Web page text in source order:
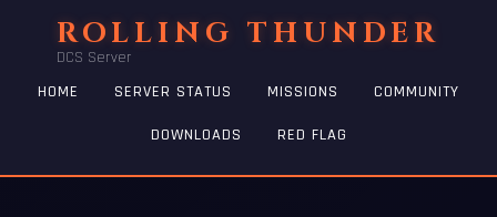
ROLLING THUNDER
DCS Server
HOME
SERVER STATUS MISSIONS COMMUNITY
DOWNLOADS RED FLAG